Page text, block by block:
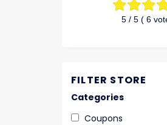
5 / 5 ( 6
FILTER STORE
Categories
Coupons